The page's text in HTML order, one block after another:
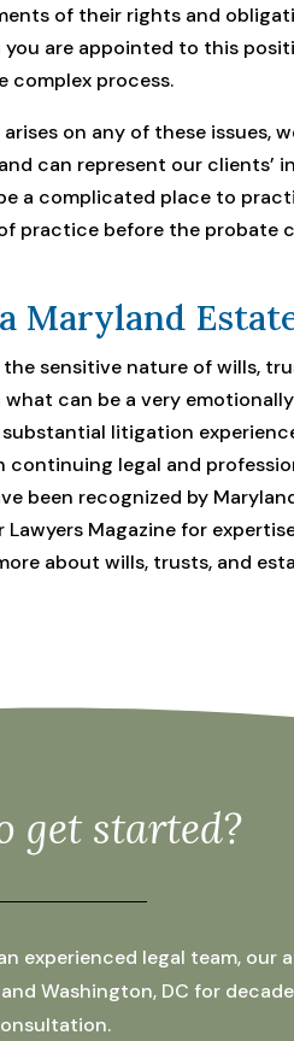
of their rights and
you are appointed to this
complex process.
on any of these issues,
can represent our clients’
a complicated place to
practice before the probate
Maryland
sensitive nature of wills,
can be a very
litigation
continuing legal and
been recognized by
Lawyers Magazine for
about wills, trusts, and
get started?
experienced legal team, our
Washington, DC for